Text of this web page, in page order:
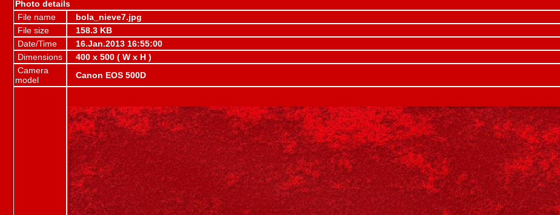
Photo details
File name
bola_nieve7.jpg
File size
158.3 KB
Date/Time
16.Jan.2013 16:55:00
Dimensions
400 x 500 ( W x H )
Camera
model
Canon EOS 500D